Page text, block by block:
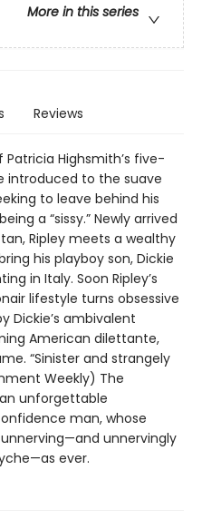
More in this series
Reviews
Highsmith’s five-
introduced to the suave
to leave behind his
a “sissy.” Newly arrived
Ripley meets a wealthy
his playboy son, Dickie
in Italy. Soon Ripley’s
lifestyle turns obsessive
Dickie’s ambivalent
American dilettante,
“Sinister and strangely
Weekly) The
unforgettable
man, whose
unnervingly
ever.